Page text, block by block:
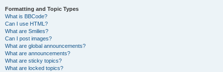
Formatting and Topic Types
What is BBCode?
Can I use HTML?
What are Smilies?
Can I post images?
What are global announcements?
What are announcements?
What are sticky topics?
What are locked topics?